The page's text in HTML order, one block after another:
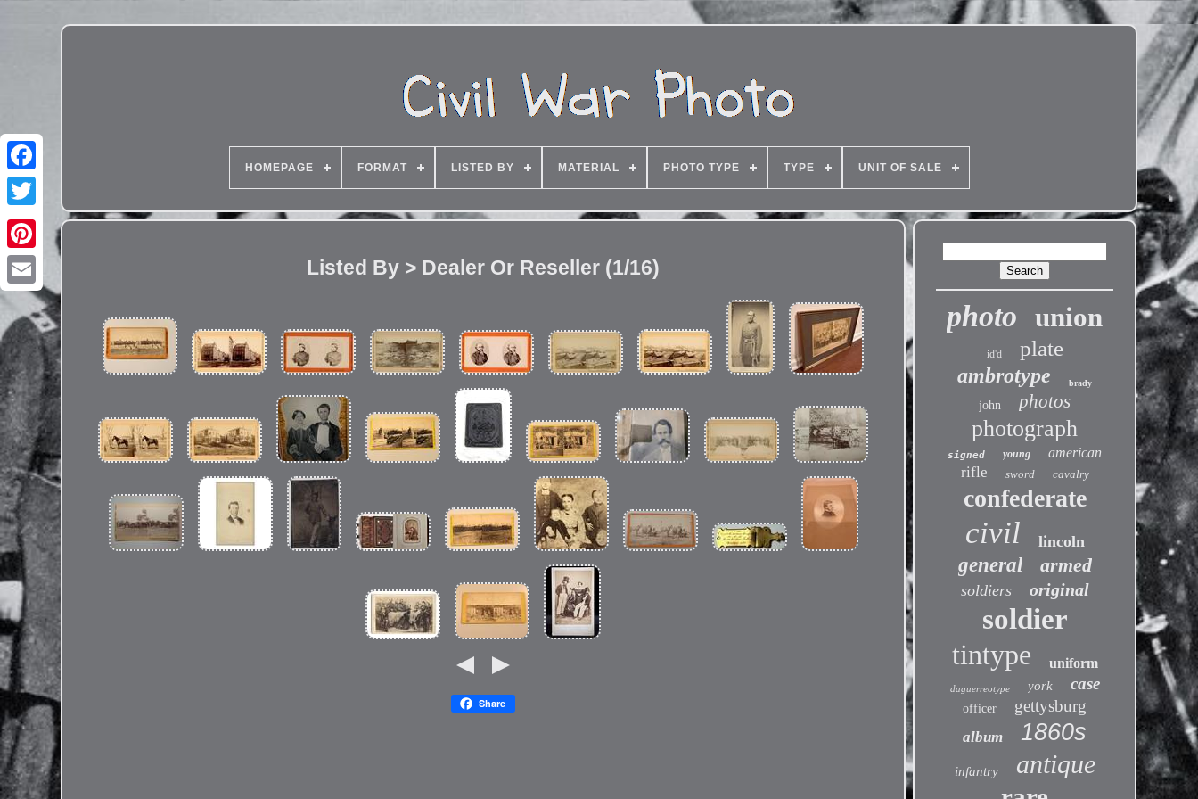
HOMEPAGE FORMAT LISTED BY MATERIAL PHOTO TYPE TYPE UNIT OF SALE
Listed By > Dealer Or Reseller (1/16)
Share
photo union
id'd plate
ambrotype brady
john photos
photograph
signed young american
rifle sword cavalry
confederate
civil lincoln
general armed
soldiers original
soldier
tintype
uniform
daguerreotype york case
officer gettysburg
album 1860s
infantry antique